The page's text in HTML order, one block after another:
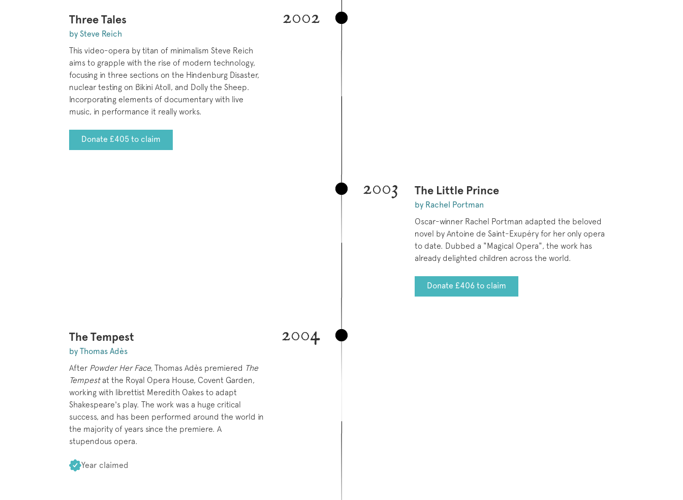
2002
Three Tales
by Steve Reich
This video-opera by titan of minimalism Steve Reich
aims to grapple with the rise of modern technology,
focusing in three sections on the Hindenburg Disaster,
nuclear testing on Bikini Atoll, and Dolly the Sheep.
Incorporating elements of documentary with live
music, in performance it really works.
Donate £405 to claim
2003 The Little Prince
by Rachel Portman
Oscar-winner Rachel Portman adapted the beloved
novel by Antoine de Saint-Exupéry for her only opera
to date. Dubbed a "Magical Opera", the work has
already delighted children across the world.
Donate £406 to claim
2004
The Tempest
by Thomas Adès
After Powder Her Face, Thomas Adès premiered The
Tempestat the Royal Opera House, Covent Garden,
working with librettist Meredith Oakes to adapt
Shakespeare's play. The work was a huge critical
success, and has been performed around the world in
the majority of years since the premiere. A
stupendous opera.
Year claimed